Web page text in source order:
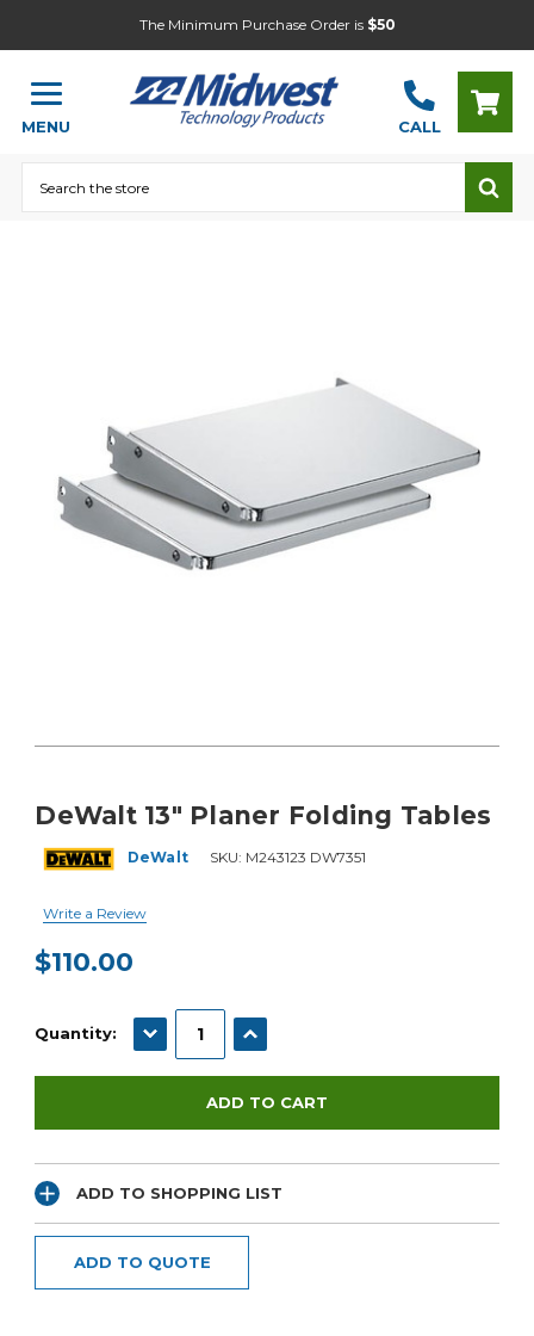
The Minimum Purchase Order is $50
MENU CALL
DeWalt 13" Planer Folding Tables
DeWalt SKU: M243123 DW7351
Write a Review
$110.00
Stock:
Quantity: DECREASE QUANTITY:INCREASE QUANTITY:
ADD TO SHOPPING LIST
ADD TO QUOTE